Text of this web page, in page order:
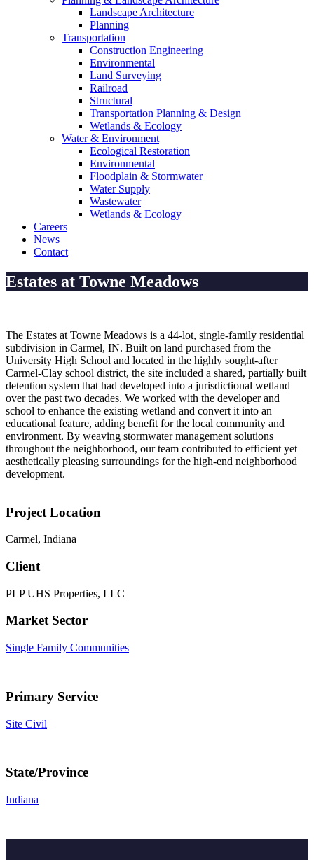
Landscape Architecture
Planning
Transportation
Construction Engineering
Environmental
Land Surveying
Railroad
Structural
Transportation Planning & Design
Wetlands & Ecology
Water & Environment
Ecological Restoration
Environmental
Floodplain & Stormwater
Water Supply
Wastewater
Wetlands & Ecology
Careers
News
Contact
Estates at Towne Meadows
The Estates at Towne Meadows is a 44-lot, single-family residential
subdivision in Carmel, IN. Built on land purchased from the
University High School and located in the highly sought-after
Carmel-Clay school district, the site included a shared, partially built
detention system that had developed into a jurisdictional wetland
over the past two decades. We worked with the developer and
school to enhance the existing wetland and convert it into an
educational feature, adding benefit for the local community and
environment. By weaving stormwater management solutions
throughout the neighborhood, our team contributed to efficient yet
aesthetically pleasing surroundings for the high-end neighborhood
development.
Project Location
Carmel, Indiana
Client
PLP UHS Properties, LLC
Market Sector
Single Family Communities
Primary Service
Site Civil
State/Province
Indiana